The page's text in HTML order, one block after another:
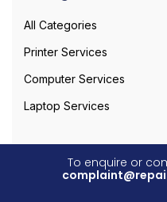
All Categories
Printer Services
Computer Services
Laptop Services
To enquire or